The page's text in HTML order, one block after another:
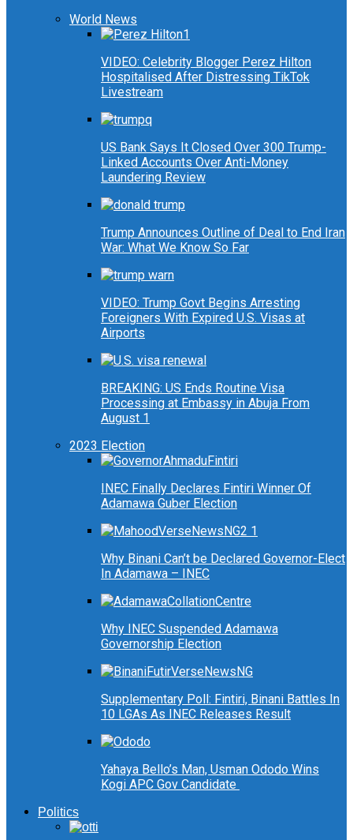
World News
VIDEO: Celebrity Blogger Perez Hilton
Hospitalised After Distressing TikTok
Livestream
US Bank Says It Closed Over 300 Trump-
Linked Accounts Over Anti-Money
Laundering Review
Trump Announces Outline of Deal to End Iran
War: What We Know So Far
VIDEO: Trump Govt Begins Arresting
Foreigners With Expired U.S. Visas at
Airports
BREAKING: US Ends Routine Visa
Processing at Embassy in Abuja From
August 1
2023 Election
INEC Finally Declares Fintiri Winner Of
Adamawa Guber Election
Why Binani Can’t be Declared Governor-Elect
In Adamawa – INEC
Why INEC Suspended Adamawa
Governorship Election
Supplementary Poll: Fintiri, Binani Battles In
10 LGAs As INEC Releases Result
Yahaya Bello’s Man, Usman Ododo Wins
Kogi APC Gov Candidate
Politics